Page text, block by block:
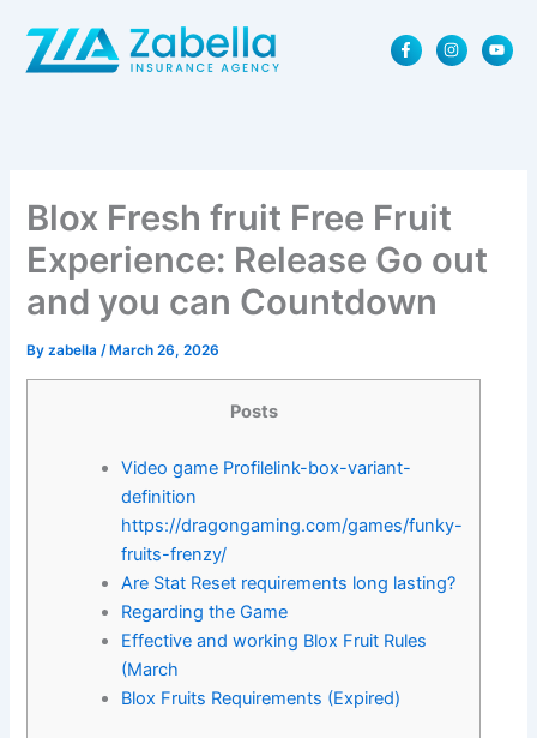
content
F
a
c
I
n
s
Y
o
u
Blox Fresh fruit Free Fruit
Experience: Release Go out
and you can Countdown
Byzabella/ March 26, 2026
Posts
Video game Profilelink-box-variant-
definition
https://dragongaming.com/games/funky-
fruits-frenzy/
Are Stat Reset requirements long lasting?
Regarding the Game
Effective and working Blox Fruit Rules
(March
Blox Fruits Requirements (Expired)